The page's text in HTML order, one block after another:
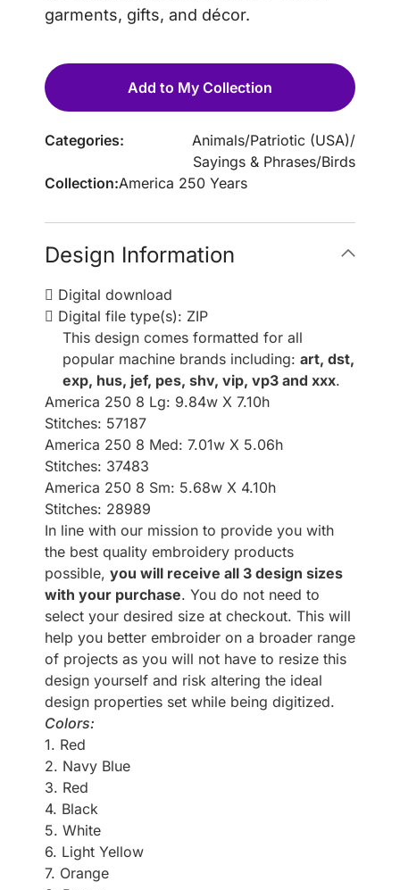
garments, gifts, and décor.
Add to My Collection
Categories: Animals/Patriotic (USA)/
Sayings & Phrases/Birds
Collection:America 250 Years
Design Information
Digital download
Digital file type(s): ZIP
This design comes formatted for all
popular machine brands including: art, dst,
exp, hus, jef, pes, shv, vip, vp3 and xxx.
America 250 8 Lg: 9.84w X 7.10h
Stitches: 57187
America 250 8 Med: 7.01w X 5.06h
Stitches: 37483
America 250 8 Sm: 5.68w X 4.10h
Stitches: 28989
In line with our mission to provide you with
the best quality embroidery products
possible, you will receive all 3 design sizes
with your purchase. You do not need to
select your desired size at checkout. This will
help you better embroider on a broader range
of projects as you will not have to resize this
design yourself and risk altering the ideal
design properties set while being digitized.
Colors:
1. Red
2. Navy Blue
3. Red
4. Black
5. White
6. Light Yellow
7. Orange